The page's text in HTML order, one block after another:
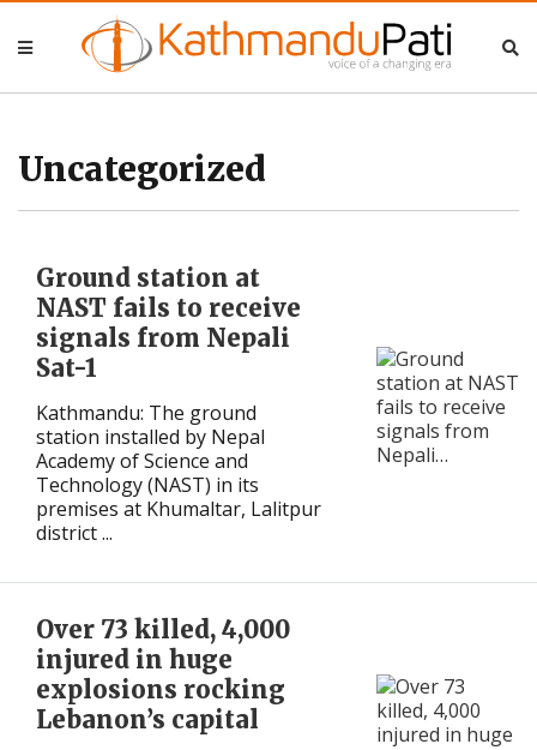
Nepal
Business
Entertainment
Lifestyle
Opinion
Interview
Politics
Tech
International
Nepal
Business
Entertainment
Lifestyle
Opinion
Interview
Politics
Tech
International
Uncategorized
Ground station at
NAST fails to receive
signals from Nepali
Sat-1
Kathmandu: The ground
station installed by Nepal
Academy of Science and
Technology (NAST) in its
premises at Khumaltar, Lalitpur
district ...
Over 73 killed, 4,000
injured in huge
explosions rocking
Lebanon’s capital